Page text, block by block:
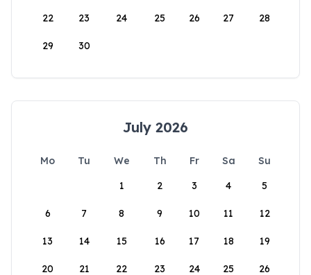
22 23 24 25 26 27 28
29 30
July 2026
Mo Tu We Th Fr Sa
Su
1
2 3 4 5
6 7 8 9 10 11 12
13 14 15 16 17 18 19
20 21 22 23 24 25 26